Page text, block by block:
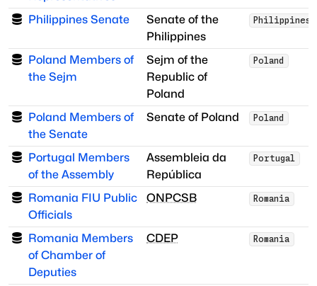
Philippines Senate
Senate of the
Philippines
Philippines
Poland Members of
the Sejm
Sejm of the
Republic of
Poland
Poland
Poland Members of
the Senate
Senate of Poland Poland
Portugal Members
of the Assembly
Assembleia da
República
Portugal
Romania FIU Public
Officials
ONPCSB Romania
Romania Members
of Chamber of
Deputies
CDEP Romania